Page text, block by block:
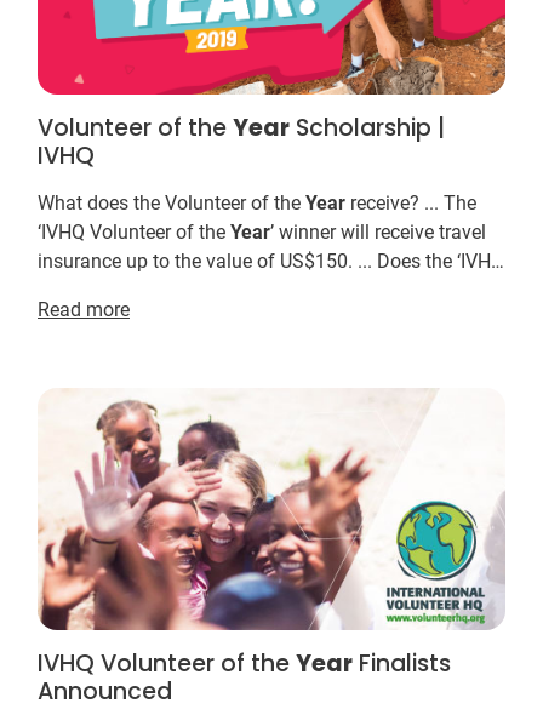
Volunteer of theYear Scholarship |
IVHQ
What does the Volunteer of the Year receive? ... The
‘IVHQ Volunteer of the Year’ winner will receive travel
insurance up to the value of US$150. ... Does the ‘IVHQ
Read more
IVHQ Volunteer of theYear Finalists
Announced